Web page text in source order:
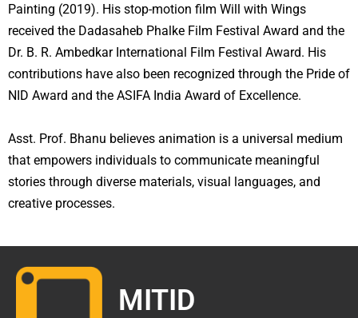
Painting (2019). His stop-motion film Will with Wings
received the Dadasaheb Phalke Film Festival Award and the
Dr. B. R. Ambedkar International Film Festival Award. His
contributions have also been recognized through the Pride of
NID Award and the ASIFA India Award of Excellence.
Asst. Prof. Bhanu believes animation is a universal medium
that empowers individuals to communicate meaningful
stories through diverse materials, visual languages, and
creative processes.
MITID